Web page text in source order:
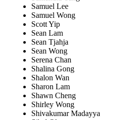
Samuel Lee
Samuel Wong
Scott Yip
Sean Lam
Sean Tjahja
Sean Wong
Serena Chan
Shalina Gong
Shalon Wan
Sharon Lam
Shawn Cheng
Shirley Wong
Shivakumar Madayya